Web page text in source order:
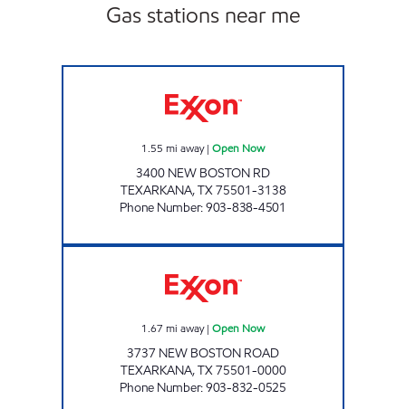
Gas stations near me
1.55 mi away| Open Now
3400 NEW BOSTON RD
TEXARKANA,TX75501-3138
Phone Number:903-838-4501
1.67 mi away| Open Now
3737 NEW BOSTON ROAD
TEXARKANA,TX75501-0000
Phone Number:903-832-0525